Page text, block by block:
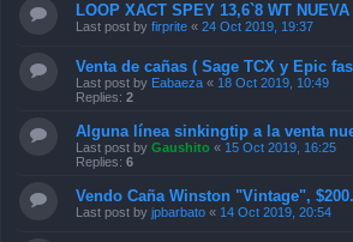
LOOP XACT SPEY 13,6`8 WT NUEVA
Last post by firprite « 24 Oct 2019, 19:37
Venta de cañas ( Sage TCX y Epic
Last post by Eabaeza « 18 Oct 2019, 10:49
Replies: 2
Alguna línea sinkingtip a la venta
Last post by Gaushito « 15 Oct 2019, 16:25
Replies: 6
Vendo Caña Winston "Vintage",
Last post by jpbarbato « 14 Oct 2019, 20:54